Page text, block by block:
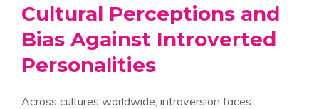
Cultural Perceptions and
Bias Against Introverted
Personalities
Across cultures worldwide, introversion faces